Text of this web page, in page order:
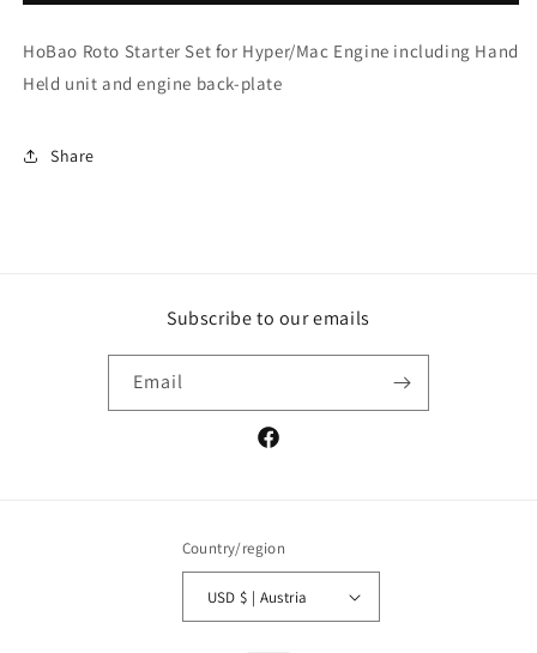
SET
SET
HoBao Roto Starter Set for Hyper/Mac Engine including Hand
Held unit and engine back-plate
Share
Subscribe to our emails
Email
Facebook
Country/region
USD $ | Austria